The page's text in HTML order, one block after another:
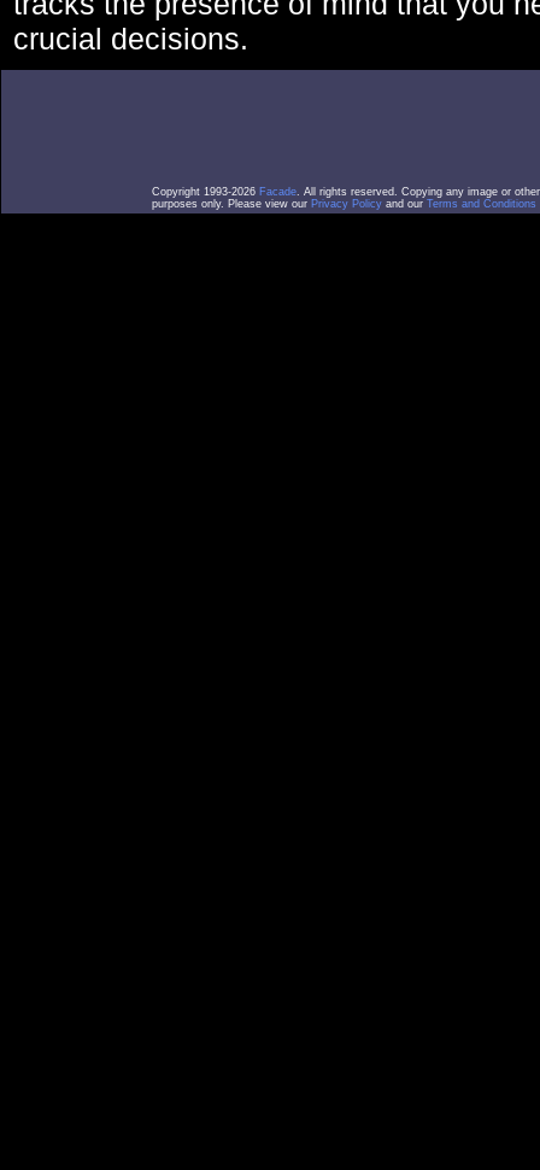
crucial decisions.
Copyright 1993-2026 Facade. All rights reserved. Copying any image or
purposes only. Please view our Privacy Policy and our Terms and Conditions